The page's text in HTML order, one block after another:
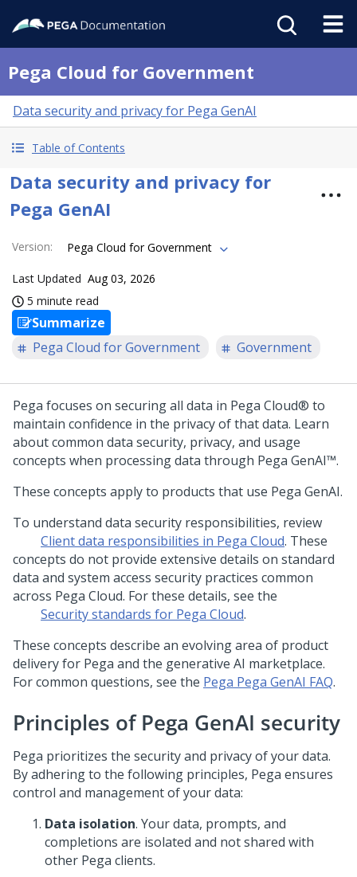
Pega Cloud for Government
Data security and privacy for Pega GenAI
Table of Contents
Data security and privacy for
Pega GenAI
Version: Pega Cloud for Government
Last Updated Aug 03, 2026
5 minute read
Summarize
Pega Cloud for Government
Government
Pega focuses on securing all data in Pega Cloud® to
maintain confidence in the privacy of that data. Learn
about common data security, privacy, and usage
concepts when processing data through Pega GenAI™.
These concepts apply to products that use Pega GenAI.
To understand data security responsibilities, review
Client data responsibilities in Pega Cloud. These
concepts do not provide extensive details on standard
data and system access security practices common
across Pega Cloud. For these details, see the
Security standards for Pega Cloud.
These concepts describe an evolving area of product
delivery for Pega and the generative AI marketplace.
For common questions, see the Pega Pega GenAI FAQ.
Principles ofPega GenAI security
Pega prioritizes the security and privacy of your data.
By adhering to the following principles, Pega ensures
control and management of your data:
Data isolation. Your data, prompts, and
completions are isolated and not shared with
other Pega clients.